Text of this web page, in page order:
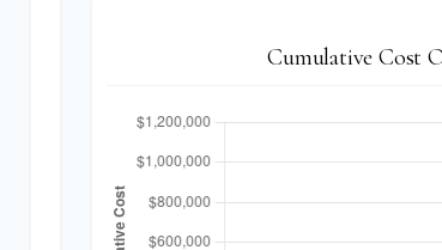
Cumulative Cost